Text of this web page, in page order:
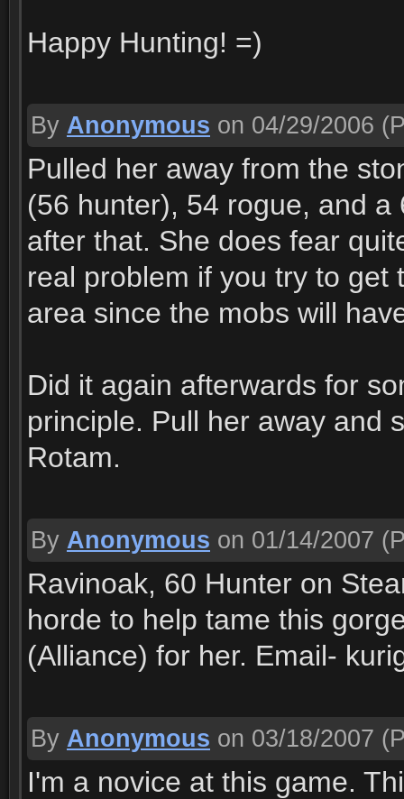
Happy Hunting! =)
By Anonymous on 04/29/2006
Pulled her away from the
(56 hunter), 54 rogue, and
after that. She does fear
real problem if you try to
area since the mobs will
Did it again afterwards for
principle. Pull her away and
Rotam.
By Anonymous on 01/14/2007
Ravinoak, 60 Hunter on
horde to help tame this
(Alliance) for her. Email-
By Anonymous on 03/18/2007
I'm a novice at this game.